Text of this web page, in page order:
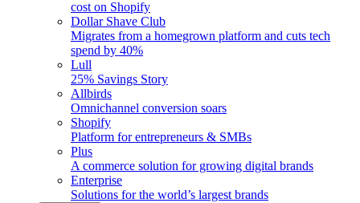
cost on Shopify
Dollar Shave Club
Migrates from a homegrown platform and cuts tech
spend by 40%
Lull
25% Savings Story
Allbirds
Omnichannel conversion soars
Shopify
Platform for entrepreneurs & SMBs
Plus
A commerce solution for growing digital brands
Enterprise
Solutions for the world’s largest brands